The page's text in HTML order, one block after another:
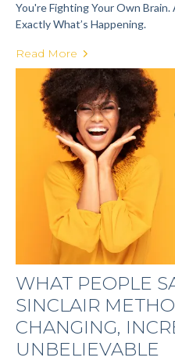
You're Fighting Your Own Brain.
Exactly What’s Happening.
Read More
WHAT PEOPLE
SINCLAIR
CHANGING,
UNBELIEVABLE